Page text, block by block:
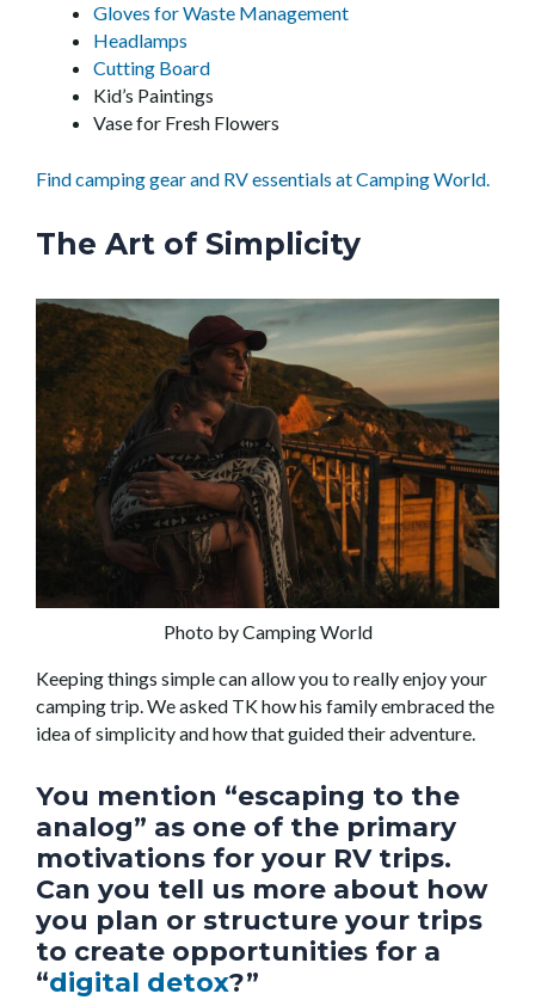
Gloves for Waste Management
Headlamps
Cutting Board
Kid’s Paintings
Vase for Fresh Flowers
Find camping gear and RV essentials at Camping World.
The Art of Simplicity
Photo by Camping World
Keeping things simple can allow you to really enjoy your
camping trip. We asked TK how his family embraced the
idea of simplicity and how that guided their adventure.
You mention “escaping to the
analog” as one of the primary
motivations for your RV trips.
Can you tell us more about how
you plan or structure your trips
to create opportunities for a
“digital detox?”